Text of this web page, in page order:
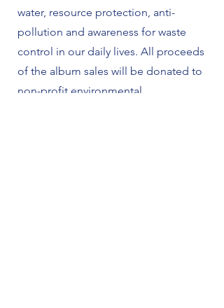
water, resource protection, anti-
pollution and awareness for waste
control in our daily lives. All proceeds
of the album sales will be donated to
non-profit environmental